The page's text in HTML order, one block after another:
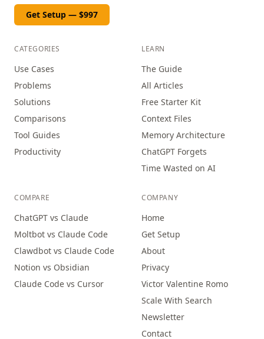
Get Setup — $997
CATEGORIES
Use Cases
Problems
Solutions
Comparisons
Tool Guides
Productivity
LEARN
The Guide
All Articles
Free Starter Kit
Context Files
Memory Architecture
ChatGPT Forgets
Time Wasted on AI
COMPARE
ChatGPT vs Claude
Moltbot vs Claude Code
Clawdbot vs Claude Code
Notion vs Obsidian
Claude Code vs Cursor
COMPANY
Home
Get Setup
About
Privacy
Victor Valentine Romo
Scale With Search
Newsletter
Contact